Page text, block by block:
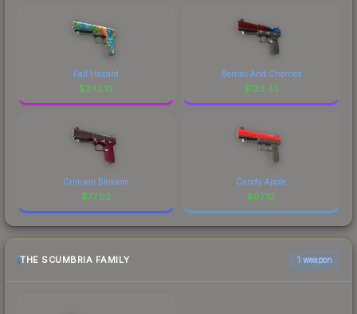
Fall Hazard
$242.13
Berries And Cherries
$123.43
Crimson Blossom
$77.02
Candy Apple
$67.10
THE SCUMBRIA FAMILY 1 weapon